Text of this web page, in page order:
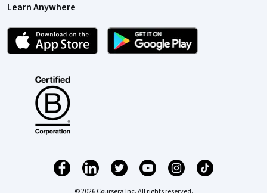
Learn Anywhere